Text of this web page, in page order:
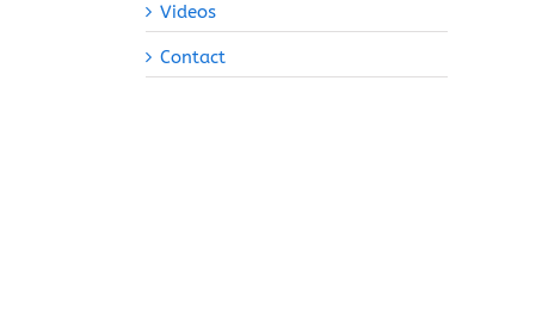
Videos
Contact